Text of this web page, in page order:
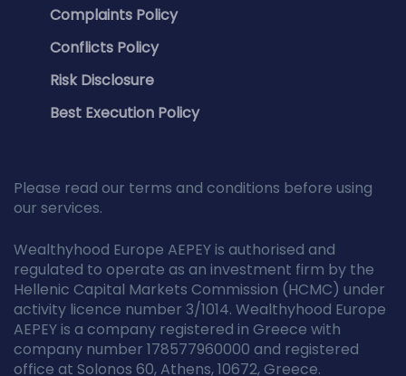
Complaints Policy
Conflicts Policy
Risk Disclosure
Best Execution Policy
Please read our terms and conditions before using
our services.
Wealthyhood Europe AEPEY is authorised and
regulated to operate as an investment firm by the
Hellenic Capital Markets Commission (HCMC) under
activity licence number 3/1014. Wealthyhood Europe
AEPEY is a company registered in Greece with
company number 178577960000 and registered
office at Solonos 60, Athens, 10672, Greece.